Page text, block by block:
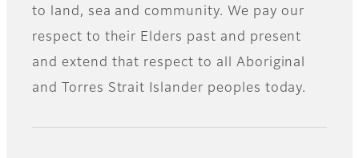
to land, sea and community. We pay our
respect to their Elders past and present
and extend that respect to all Aboriginal
and Torres Strait Islander peoples today.